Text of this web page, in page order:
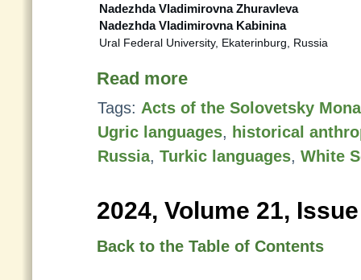
Nadezhda Vladimirovna Zhuravleva
Nadezhda Vladimirovna Kabinina
Ural Federal University, Ekaterinburg, Russia
Read more
Tags: Acts of the Solovetsky
Ugric languages, historical
Russia, Turkic languages, White
2024, Volume 21,
Back to the Table of Contents